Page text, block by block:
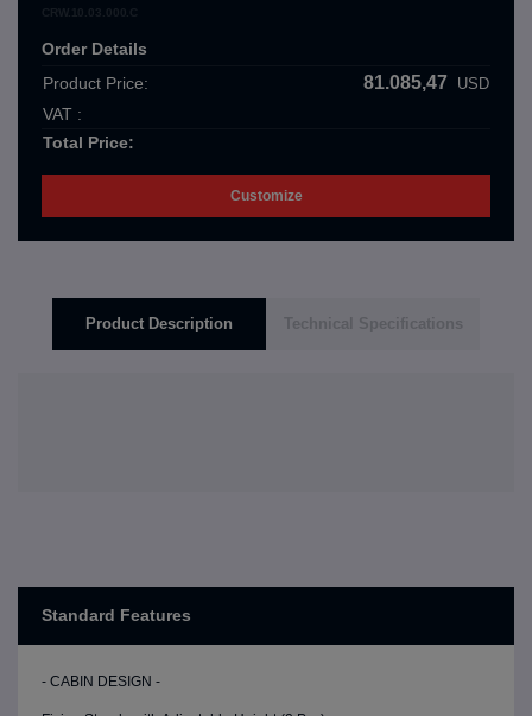
Order Details
Product Price:
81.085,47 USD
VAT :
Total Price:
Customize
Product Description Technical Specifications
Standard Features
- CABIN DESIGN -